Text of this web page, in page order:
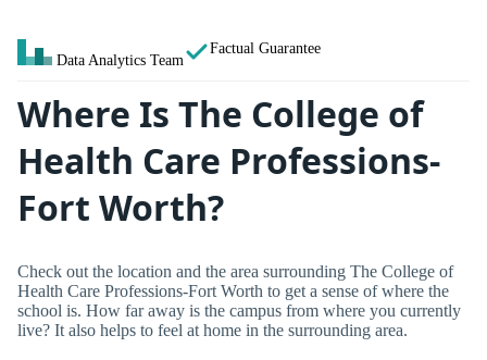
Data Analytics Team
Factual Guarantee
Where Is The College of
Health Care Professions-
Fort Worth?
Check out the location and the area surrounding The College of
Health Care Professions-Fort Worth to get a sense of where the
school is. How far away is the campus from where you currently
live? It also helps to feel at home in the surrounding area.